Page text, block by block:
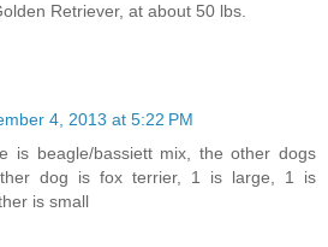
Retriever, at about 50 lbs.
4, 2013 at 5:22 PM
is beagle/bassiett mix, the other dogs
dog is fox terrier, 1 is large, 1 is
is small